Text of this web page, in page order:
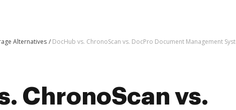
Alternatives DocHub vs. ChronoScan vs. DocPro Document Management
ChronoScan vs.